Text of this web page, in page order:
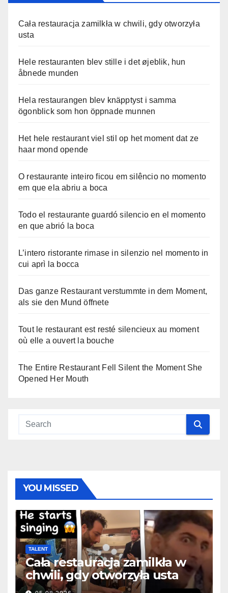
Cała restauracja zamilkła w chwili, gdy otworzyła
usta
Hele restauranten blev stille i det øjeblik, hun
åbnede munden
Hela restaurangen blev knäpptyst i samma
ögonblick som hon öppnade munnen
Het hele restaurant viel stil op het moment dat ze
haar mond opende
O restaurante inteiro ficou em silêncio no momento
em que ela abriu a boca
Todo el restaurante guardó silencio en el momento
en que abrió la boca
L’intero ristorante rimase in silenzio nel momento in
cui aprì la bocca
Das ganze Restaurant verstummte in dem Moment,
als sie den Mund öffnete
Tout le restaurant est resté silencieux au moment
où elle a ouvert la bouche
The Entire Restaurant Fell Silent the Moment She
Opened Her Mouth
YOU MISSED
TALENT
Cała restauracja zamilkła w
chwili, gdy otworzyła usta